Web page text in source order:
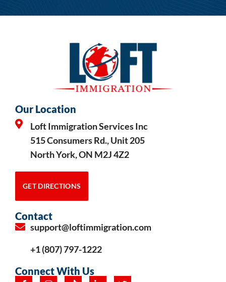
Our Location
Loft Immigration Services Inc
515 Consumers Rd., Unit 205
North York, ON M2J 4Z2
GET DIRECTIONS
Contact
support@loftimmigration.com
+1 (807) 797-1222
Connect With Us